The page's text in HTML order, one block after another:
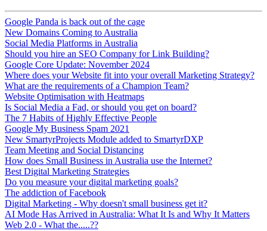
Google Panda is back out of the cage
New Domains Coming to Australia
Social Media Platforms in Australia
Should you hire an SEO Company for Link Building?
Google Core Update: November 2024
Where does your Website fit into your overall Marketing Strategy?
What are the requirements of a Champion Team?
Website Optimisation with Heatmaps
Is Social Media a Fad, or should you get on board?
The 7 Habits of Highly Effective People
Google My Business Spam 2021
New SmartyrProjects Module added to SmartyrDXP
Team Meeting and Social Distancing
How does Small Business in Australia use the Internet?
Best Digital Marketing Strategies
Do you measure your digital marketing goals?
The addiction of Facebook
Digital Marketing - Why doesn't small business get it?
AI Mode Has Arrived in Australia: What It Is and Why It Matters
Web 2.0 - What the.....??